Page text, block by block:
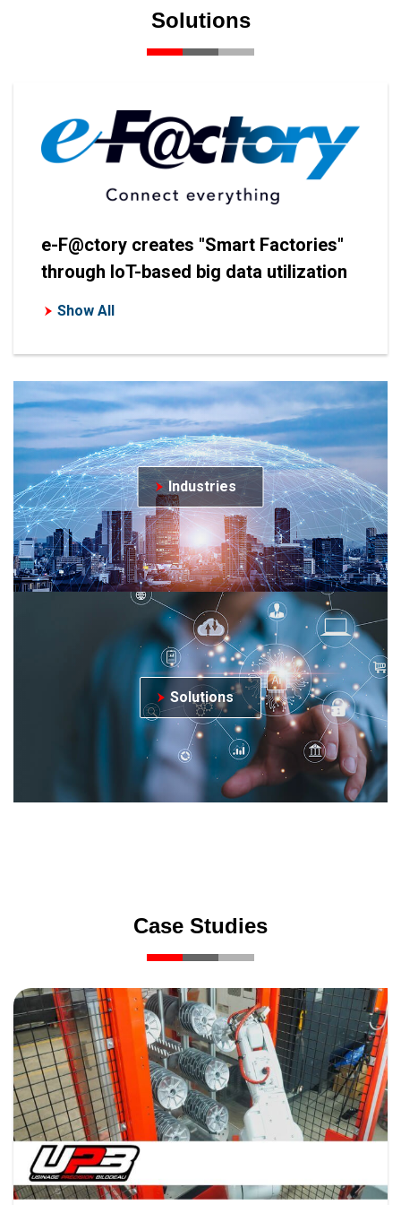
Solutions
e-F@ctory creates "Smart Factories"
through IoT-based big data utilization
Show All
Industries
Solutions
Case Studies